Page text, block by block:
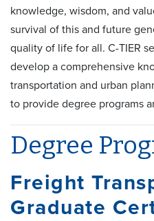
knowledge, wisdom, and
survival of this and future
quality of life for all. C-TIER
develop a comprehensive
transportation and urban
to provide degree programs
Degree
Freight
Graduate